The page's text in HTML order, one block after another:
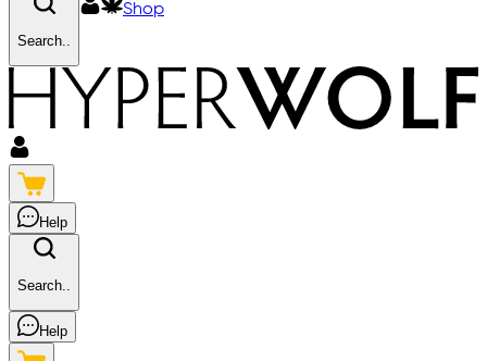
Search..
Shop
Help
Search..
Help